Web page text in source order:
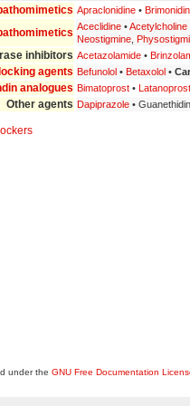
Apraclonidine •
Aceclidine •Acetylcholine
Neostigmine
inhibitors Acetazolamide •
agents Befunolol • Betaxolol •
analogues Bimatoprost • Latanoprost
Other agents Dapiprazole •
under the GNU Free Documentation